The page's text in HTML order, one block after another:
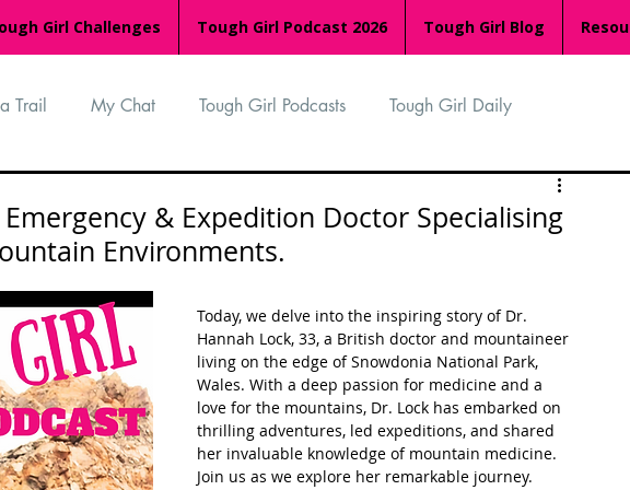
Girl Challenges Tough Girl Podcast 2026 Tough Girl Blog
Trail My Chat Tough Girl Podcasts Tough Girl Daily
South Asian Heritage Month
The Lycian Way The Overland Track Camino Via de la Plata
Adventures Isle of Man (IOM) Camino Primitivo
& Expedition Doctor Specialising
Environments.
Today, we delve into the inspiring story of Dr.
Hannah Lock, 33, a British doctor and mountaineer
living on the edge of Snowdonia National Park,
Wales. With a deep passion for medicine and a
love for the mountains, Dr. Lock has embarked on
thrilling adventures, led expeditions, and shared
her invaluable knowledge of mountain medicine.
Join us as we explore her remarkable journey.